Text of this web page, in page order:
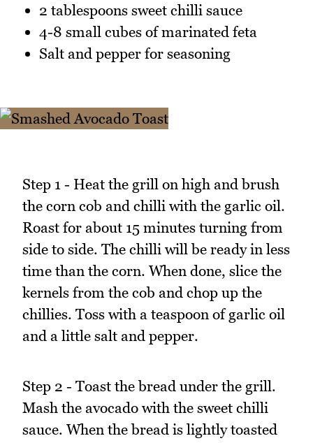
2 tablespoons sweet chilli sauce
4-8 small cubes of marinated feta
Salt and pepper for seasoning
Step 1 - Heat the grill on high and brush
the corn cob and chilli with the garlic oil.
Roast for about 15 minutes turning from
side to side. The chilli will be ready in less
time than the corn. When done, slice the
kernels from the cob and chop up the
chillies. Toss with a teaspoon of garlic oil
and a little salt and pepper.
Step 2 - Toast the bread under the grill.
Mash the avocado with the sweet chilli
sauce. When the bread is lightly toasted